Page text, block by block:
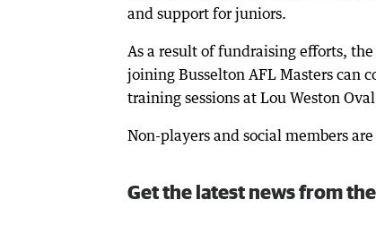
and support for juniors.
As a result of fundraising efforts,
joining Busselton AFL Masters can
training sessions at Lou Weston
Non-players and social members
Get the latest news from